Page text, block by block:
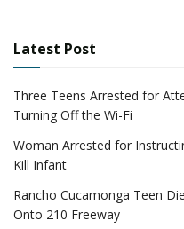
Latest Post
Three Teens Arrested for
Turning Off the Wi-Fi
Woman Arrested for
Kill Infant
Rancho Cucamonga Teen
Onto 210 Freeway